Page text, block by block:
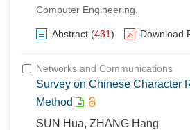
Computer Engineering.
Abstract (431) Download
Networks and Communications
Survey on Chinese Character
Method
SUN Hua, ZHANG Hang